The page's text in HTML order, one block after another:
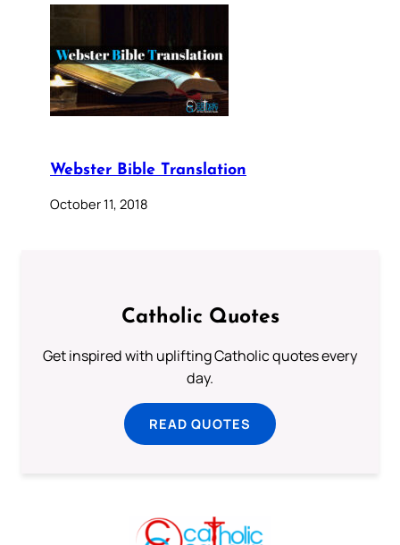
Webster Bible Translation
October 11, 2018
Catholic Quotes
Get inspired with uplifting Catholic quotes every
day.
READ QUOTES